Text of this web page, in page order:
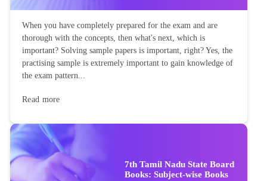
When you have completely prepared for the exam and are
thorough with the concepts, then what's next, which is
important? Solving sample papers is important, right? Yes, the
practising sample is extremely important to gain knowledge of
the exam pattern...
Read more
7th Tamil Nadu State Board
Books: Subject-wise Books